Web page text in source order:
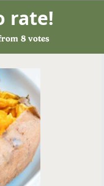
rate!
8votes